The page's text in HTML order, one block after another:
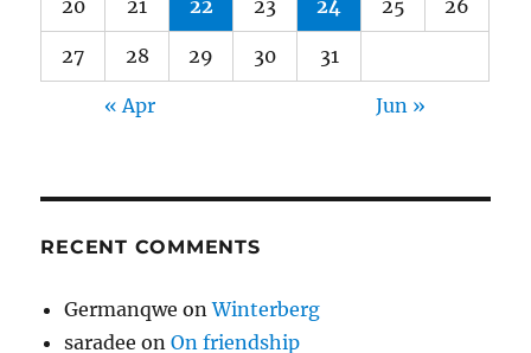
20 21 22 23 24 25 26
27 28 29 30 31
« Apr Jun »
RECENT COMMENTS
Germanqwe onWinterberg
saradee onOn friendship